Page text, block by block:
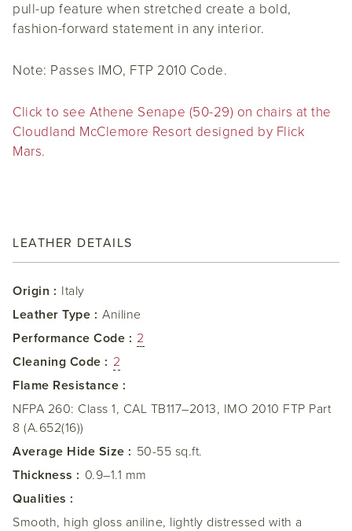
pull-up feature when stretched create a bold,
fashion-forward statement in any interior.
Note: Passes IMO, FTP 2010 Code.
Click to see Athene Senape (50-29) on chairs at the
Cloudland McClemore Resort designed by Flick
Mars.
LEATHER DETAILS
Origin : Italy
Leather Type : Aniline
Performance Code : 2
Cleaning Code : 2
Flame Resistance :
NFPA 260: Class 1, CAL TB117–2013, IMO 2010 FTP Part
8 (A.652(16))
Average Hide Size : 50-55 sq.ft.
Thickness : 0.9–1.1 mm
Qualities :
Smooth, high gloss aniline, lightly distressed with a